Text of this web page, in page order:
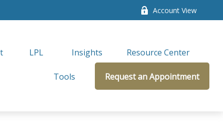
Account View
LPL Insights Resource Center
Tools Request an Appointment